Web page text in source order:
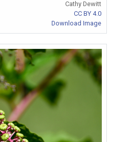
Cathy Dewitt
CC BY 4.0
Download Image